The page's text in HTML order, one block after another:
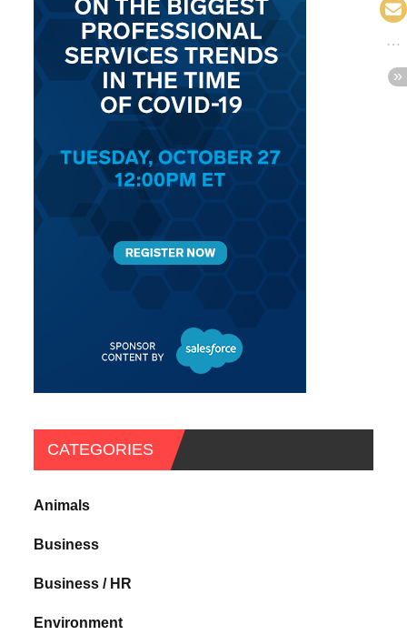
CATEGORIES
Animals
Business
Business / HR
Environment